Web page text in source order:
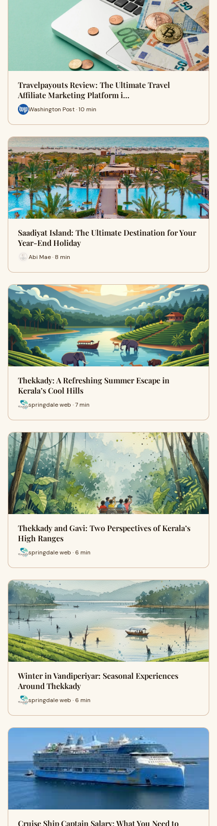
Travelpayouts Review: The Ultimate Travel
Affiliate Marketing Platform i…
Washington Post · 10 min
Saadiyat Island: The Ultimate Destination for Your
Year-End Holiday
Abi Mae · 8 min
Thekkady: A Refreshing Summer Escape in
Kerala’s Cool Hills
springdale web · 7 min
Thekkady and Gavi: Two Perspectives of Kerala’s
High Ranges
springdale web · 6 min
Winter in Vandiperiyar: Seasonal Experiences
Around Thekkady
springdale web · 6 min
Cruise Ship Captain Salary: What You Need to